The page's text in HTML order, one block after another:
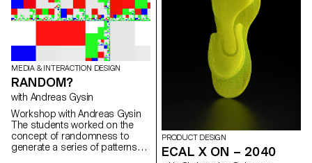
MEDIA & INTERACTION DESIGN
RANDOM?
with Andreas Gysin
Workshop with Andreas Gysin
The students worked on the
concept of randomness to
generate a series of patterns
PRODUCT DESIGN
ECAL X ON – 2040